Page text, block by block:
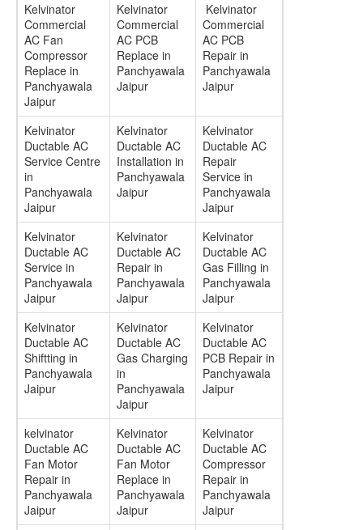
Kelvinator
Commercial
AC Fan
Compressor
Replace in
Panchyawala
Jaipur
Kelvinator
Commercial
AC PCB
Replace in
Panchyawala
Jaipur
Kelvinator
Commercial
AC PCB
Repair in
Panchyawala
Jaipur
Kelvinator
Ductable AC
Service Centre
in
Panchyawala
Jaipur
Kelvinator
Ductable AC
Installation in
Panchyawala
Jaipur
Kelvinator
Ductable AC
Repair
Service in
Panchyawala
Jaipur
Kelvinator
Ductable AC
Service in
Panchyawala
Jaipur
Kelvinator
Ductable AC
Repair in
Panchyawala
Jaipur
Kelvinator
Ductable AC
Gas Filling in
Panchyawala
Jaipur
Kelvinator
Ductable AC
Shiftting in
Panchyawala
Jaipur
Kelvinator
Ductable AC
Gas Charging
in
Panchyawala
Jaipur
Kelvinator
Ductable AC
PCB Repair in
Panchyawala
Jaipur
kelvinator
Ductable AC
Fan Motor
Repair in
Panchyawala
Jaipur
Kelvinator
Ductable AC
Fan Motor
Replace in
Panchyawala
Jaipur
Kelvinator
Ductable AC
Compressor
Repair in
Panchyawala
Jaipur